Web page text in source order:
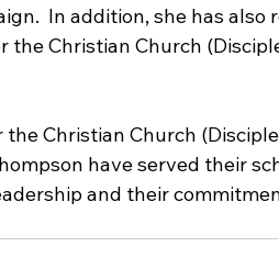
In addition, she has
the Christian Church
Christian Church
have served their
and their